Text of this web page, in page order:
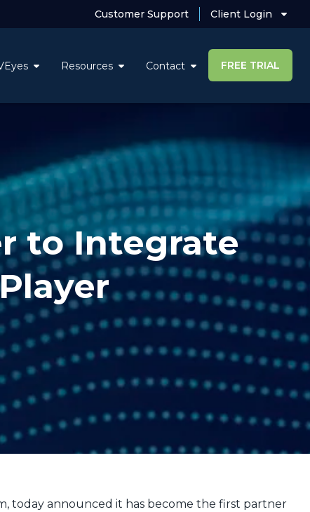
Customer Support Client Login
Resources Contact FREE TRIAL
to Integrate
today announced it has become the first partner